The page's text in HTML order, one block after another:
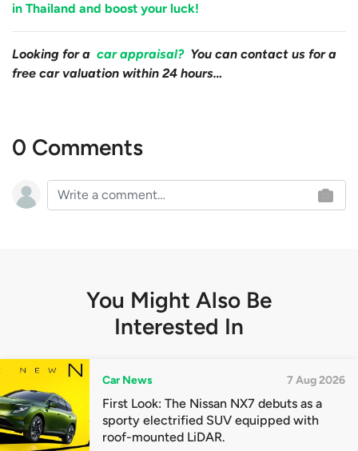
in Thailand and boost your luck!
Looking for a car appraisal? You can contact us for a
free car valuation within 24 hours…
0 Comments
You Might Also Be
Interested In
Car News 7 Aug 2026
First Look: The Nissan NX7 debuts as a
sporty electrified SUV equipped with
roof-mounted LiDAR.